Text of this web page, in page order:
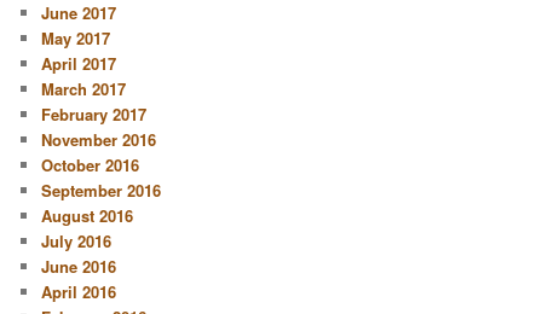
June 2017
May 2017
April 2017
March 2017
February 2017
November 2016
October 2016
September 2016
August 2016
July 2016
June 2016
April 2016